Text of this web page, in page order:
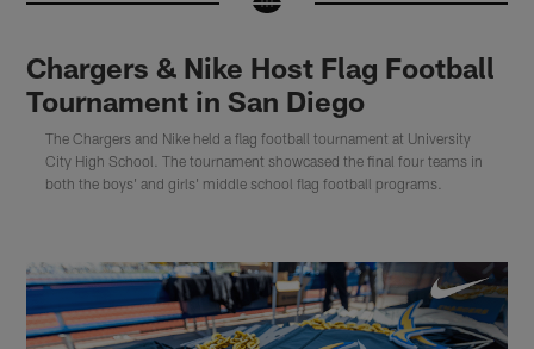
Chargers & Nike Host Flag Football
Tournament in San Diego
The Chargers and Nike held a flag football tournament at University
City High School. The tournament showcased the final four teams in
both the boys' and girls' middle school flag football programs.